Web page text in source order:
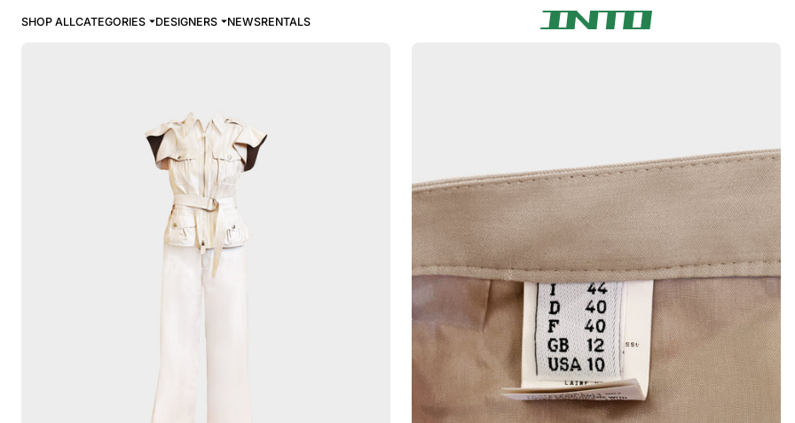
SHOP ALLCATEGORIES DESIGNERS NEWSRENTALS